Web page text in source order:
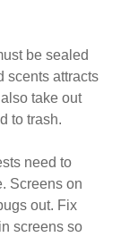
be sealed
scents attracts
take out
to trash.
need to
Screens on
out. Fix
screens so